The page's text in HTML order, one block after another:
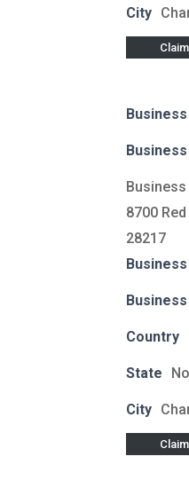
City
8700
28217
Country
State
City